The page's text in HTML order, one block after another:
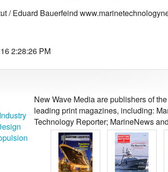
/ Eduard Bauerfeind
2:28:26 PM
New Wave Media are publishers of
leading print magazines, including:
Technology Reporter; MarineNews